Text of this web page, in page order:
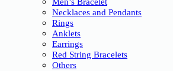
Men’s Bracelet
Necklaces and Pendants
Rings
Anklets
Earrings
Red String Bracelets
Others